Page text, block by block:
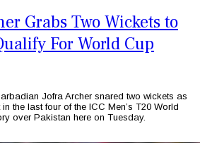
Grabs Two Wickets to
For World Cup
Jofra Archer snared two wickets as
the last four of the ICC Men’s T20 World
over Pakistan here on Tuesday.